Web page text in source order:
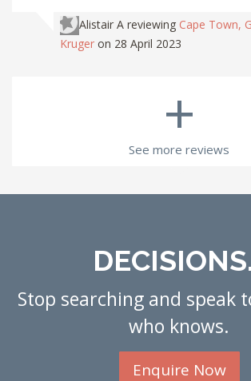
Alistair A reviewing Cape Town,
Kruger on 28 April 2023
+
See more reviews
Stop searching and speak
who knows.
Enquire Now